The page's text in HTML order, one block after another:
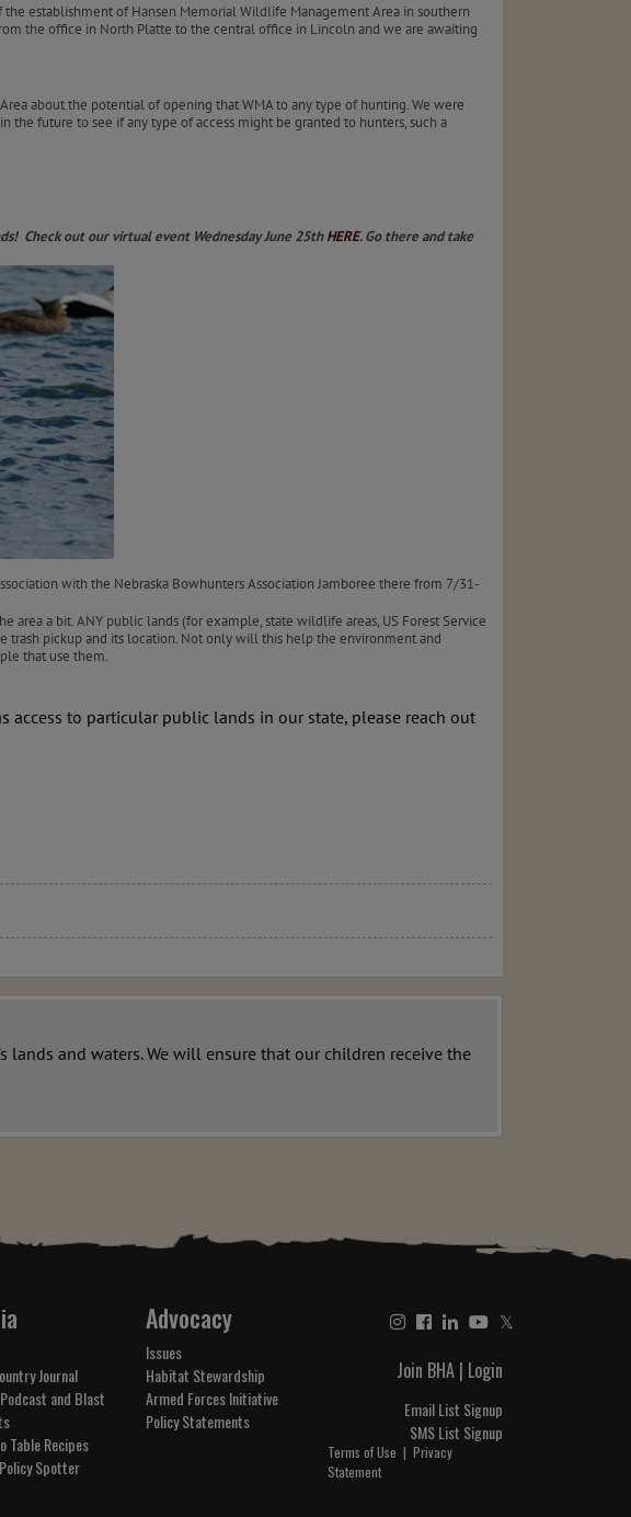
establishment of Hansen Memorial Wildlife Management Area in southern
the office in North Platte to the central office in Lincoln and we are awaiting
about the potential of opening that WMA to any type of hunting. We were
the future to see if any type of access might be granted to hunters, such a
Check out our virtual event Wednesday June 25thHERE. Go there and take
with the Nebraska Bowhunters Association Jamboree there from 7/31-
a bit. ANY public lands (for example, state wildlife areas, US Forest Service
trash pickup and its location. Not only will this help the environment and
that use them.
access to particular public lands in our state, please reach out
lands and waters. We will ensure that our children receive the
Journal
and Blast
Table Recipes
Spotter
Advocacy
Issues
Habitat Stewardship
Armed Forces Initiative
Policy Statements
𝕏
Join BHA | Login
Email List Signup
SMS List Signup
Terms of Use | Privacy
Statement